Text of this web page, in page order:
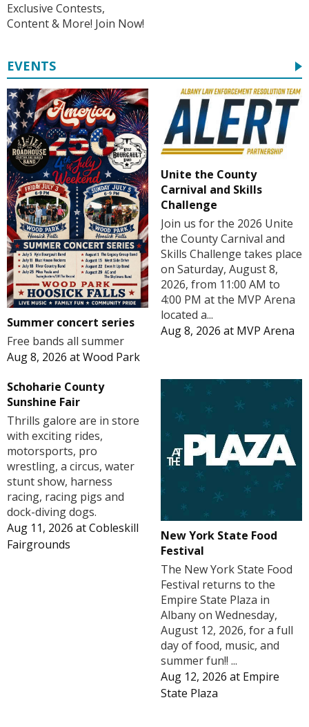
Exclusive Contests,
Content & More! Join Now!
EVENTS
Summer concert series
Free bands all summer
Aug 8, 2026 atWood Park
Unite the County
Carnival and Skills
Challenge
Join us for the 2026 Unite
the County Carnival and
Skills Challenge takes place
on Saturday, August 8,
2026, from 11:00 AM to
4:00 PM at the MVP Arena
located a...
Aug 8, 2026 at MVP Arena
Schoharie County
Sunshine Fair
Thrills galore are in store
with exciting rides,
motorsports, pro
wrestling, a circus, water
stunt show, harness
racing, racing pigs and
dock-diving dogs.
Aug 11, 2026 atCobleskill
Fairgrounds
New York State Food
Festival
The New York State Food
Festival returns to the
Empire State Plaza in
Albany on Wednesday,
August 12, 2026, for a full
day of food, music, and
summer fun!! ...
Aug 12, 2026 at Empire
State Plaza